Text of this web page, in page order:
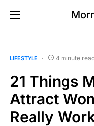
LIFESTYLE 4 minute read
21 Things
Attract
Really